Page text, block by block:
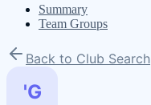
Summary
Team Groups
Back to Club Search
'G